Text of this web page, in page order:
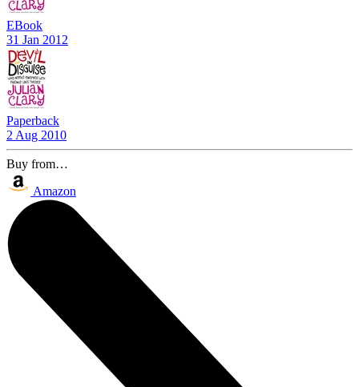
EBook
31 Jan 2012
Paperback
2 Aug 2010
Buy from…
Amazon